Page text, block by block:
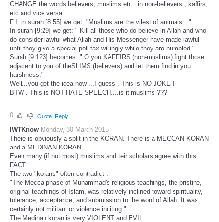
CHANGE the words believers, muslims etc . in non-believers , kaffirs,
etc and vice versa.
F.I. in surah [8:55] we get: "Muslims are the vilest of animals…"
In surah [9:29] we get: " Kill all those who do believe in Allah and who
do consider lawful what Allah and His Messenger have made lawful
until they give a special poll tax willingly while they are humbled."
Surah [9:123] becomes: " O you KAFFIRS (non-muslims) fight those
adjacent to you of theSLIMS (believers) and let them find in you
harshness."
Well...you get the idea now ...I guess . This is NO JOKE !
BTW . This is NOT HATE SPEECH....is it muslims ???
0 Quote Reply
IWTKnow Monday, 30 March 2015
There is obviously a split in the KORAN. There is a MECCAN KORAN
and a MEDINAN KORAN.
Even many (if not most) muslims and teir scholars agree with this
FACT
The two "korans" often contradict :
"The Mecca phase of Muhammad's religious teachings, the pristine,
original teachings of Islam, was relatively inclined toward spirituality,
tolerance, acceptance, and submission to the word of Allah. It was
certainly not militant or violence inciting."
The Medinan koran is very VIOLENT and EVIL .